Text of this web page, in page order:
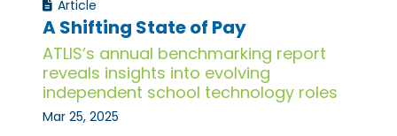
Article
A Shifting State of Pay
ATLIS’s annual benchmarking report
reveals insights into evolving
independent school technology roles
Mar 25, 2025